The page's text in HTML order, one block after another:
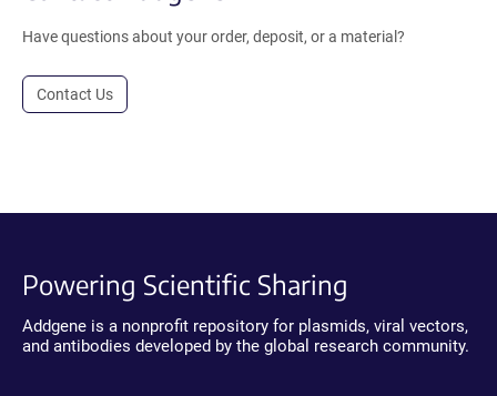
Have questions about your order, deposit, or a material?
Contact Us
Powering Scientific Sharing
Addgene is a nonprofit repository for plasmids, viral vectors,
and antibodies developed by the global research community.